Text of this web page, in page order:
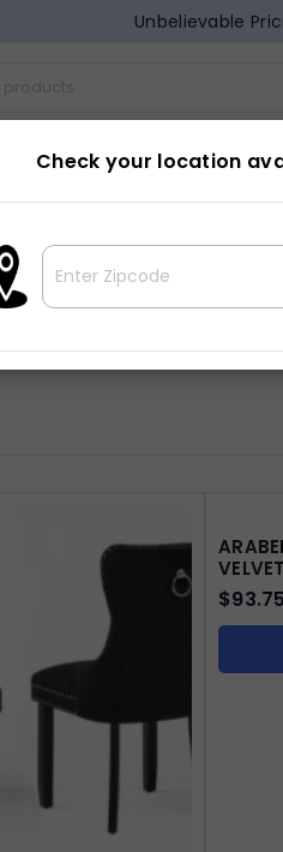
Unbelievable
Counter Dining Dining
VELVET
$93.75
Check your location